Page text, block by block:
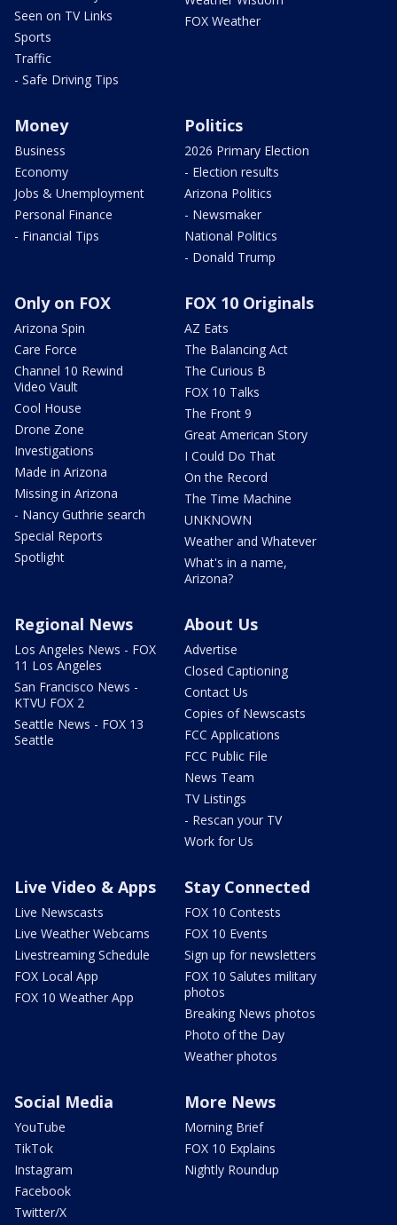
Seen on TV Links
Sports
Traffic
- Safe Driving Tips
FOX Weather
Money
Business
Economy
Jobs & Unemployment
Personal Finance
- Financial Tips
Politics
2026 Primary Election
- Election results
Arizona Politics
- Newsmaker
National Politics
- Donald Trump
Only on FOX
Arizona Spin
Care Force
Channel 10 Rewind
Video Vault
Cool House
Drone Zone
Investigations
Made in Arizona
Missing in Arizona
- Nancy Guthrie search
Special Reports
Spotlight
FOX 10 Originals
AZ Eats
The Balancing Act
The Curious B
FOX 10 Talks
The Front 9
Great American Story
I Could Do That
On the Record
The Time Machine
UNKNOWN
Weather and Whatever
What's in a name,
Arizona?
Regional News
Los Angeles News - FOX
11 Los Angeles
San Francisco News -
KTVU FOX 2
Seattle News - FOX 13
Seattle
About Us
Advertise
Closed Captioning
Contact Us
Copies of Newscasts
FCC Applications
FCC Public File
News Team
TV Listings
- Rescan your TV
Work for Us
Live Video & Apps
Live Newscasts
Live Weather Webcams
Livestreaming Schedule
FOX Local App
FOX 10 Weather App
Stay Connected
FOX 10 Contests
FOX 10 Events
Sign up for newsletters
FOX 10 Salutes military
photos
Breaking News photos
Photo of the Day
Weather photos
Social Media
YouTube
TikTok
Instagram
Facebook
Twitter/X
More News
Morning Brief
FOX 10 Explains
Nightly Roundup